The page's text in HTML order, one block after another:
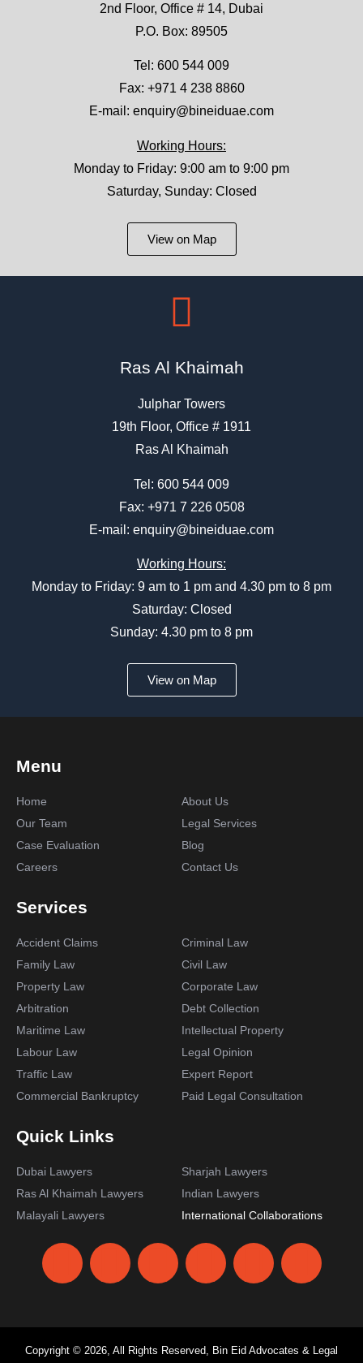
2nd Floor, Office # 14, Dubai
P.O. Box: 89505
Tel: 600 544 009
Fax: +971 4 238 8860
E-mail: enquiry@bineiduae.com
Working Hours:
Monday to Friday: 9:00 am to 9:00 pm
Saturday, Sunday: Closed
View on Map
Ras Al Khaimah
Julphar Towers
19th Floor, Office # 1911
Ras Al Khaimah
Tel: 600 544 009
Fax: +971 7 226 0508
E-mail: enquiry@bineiduae.com
Working Hours:
Monday to Friday: 9 am to 1 pm and 4.30 pm to 8 pm
Saturday: Closed
Sunday: 4.30 pm to 8 pm
View on Map
Menu
Home
About Us
Our Team
Legal Services
Case Evaluation
Blog
Careers
Contact Us
Services
Accident Claims
Criminal Law
Family Law
Civil Law
Property Law
Corporate Law
Arbitration
Debt Collection
Maritime Law
Intellectual Property
Labour Law
Legal Opinion
Traffic Law
Expert Report
Commercial Bankruptcy
Paid Legal Consultation
Quick Links
Dubai Lawyers
Sharjah Lawyers
Ras Al Khaimah Lawyers
Indian Lawyers
Malayali Lawyers
International Collaborations
Copyright © 2026, All Rights Reserved, Bin Eid Advocates & Legal